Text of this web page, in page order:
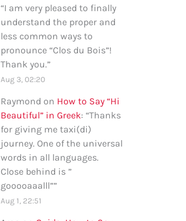
“I am very pleased to finally
understand the proper and
less common ways to
pronounce “Clos du Bois”!
Thank you.”
Aug 3, 02:20
Raymond on How to Say “Hi
Beautiful” in Greek: “Thanks
for giving me taxi(di)
journey. One of the universal
words in all languages.
Close behind is ”
gooooaaalll””
Aug 1, 22:51